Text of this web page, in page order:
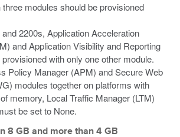
modules should be provisioned
2200s, Application Acceleration
and Application Visibility and Reporting
with only one other module.
Policy Manager (APM) and Secure Web
modules together on platforms with
memory, Local Traffic Manager (LTM)
be set to None.
8 GB and more than 4 GB